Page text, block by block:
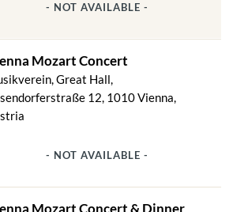
music in school and mastery, this house
the empire."
- NOT AVAILABLE -
Mozart Concert
Great Hall,
12, 1010 Vienna,
- NOT AVAILABLE -